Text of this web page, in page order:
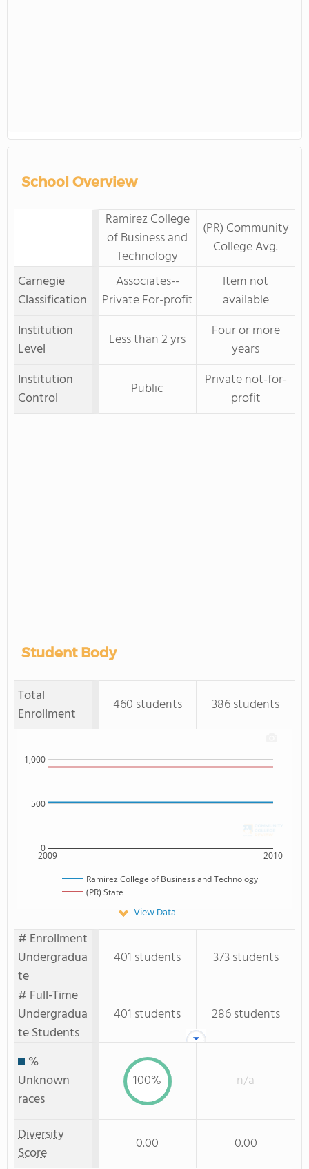
School Overview
Ramirez College
of Business and
Technology
(PR) Community
College Avg.
Carnegie
Classification
Associates--
Private For-profit
Item not
available
Institution
Level
Less than 2 yrs
Four or more
years
Institution
Control
Public
Private not-for-
profit
Student Body
Total
Enrollment
460 students 386 students
2009 2010
0
500
1,000
Ramirez College of Business and Technology
(PR) State
View Data
# Enrollment
Undergradua
te
401 students
373 students
# Full-Time
Undergradua
te Students
401 students 286 students
%
Unknown
races
100% n/a
Diversity
Score
0.00 0.00